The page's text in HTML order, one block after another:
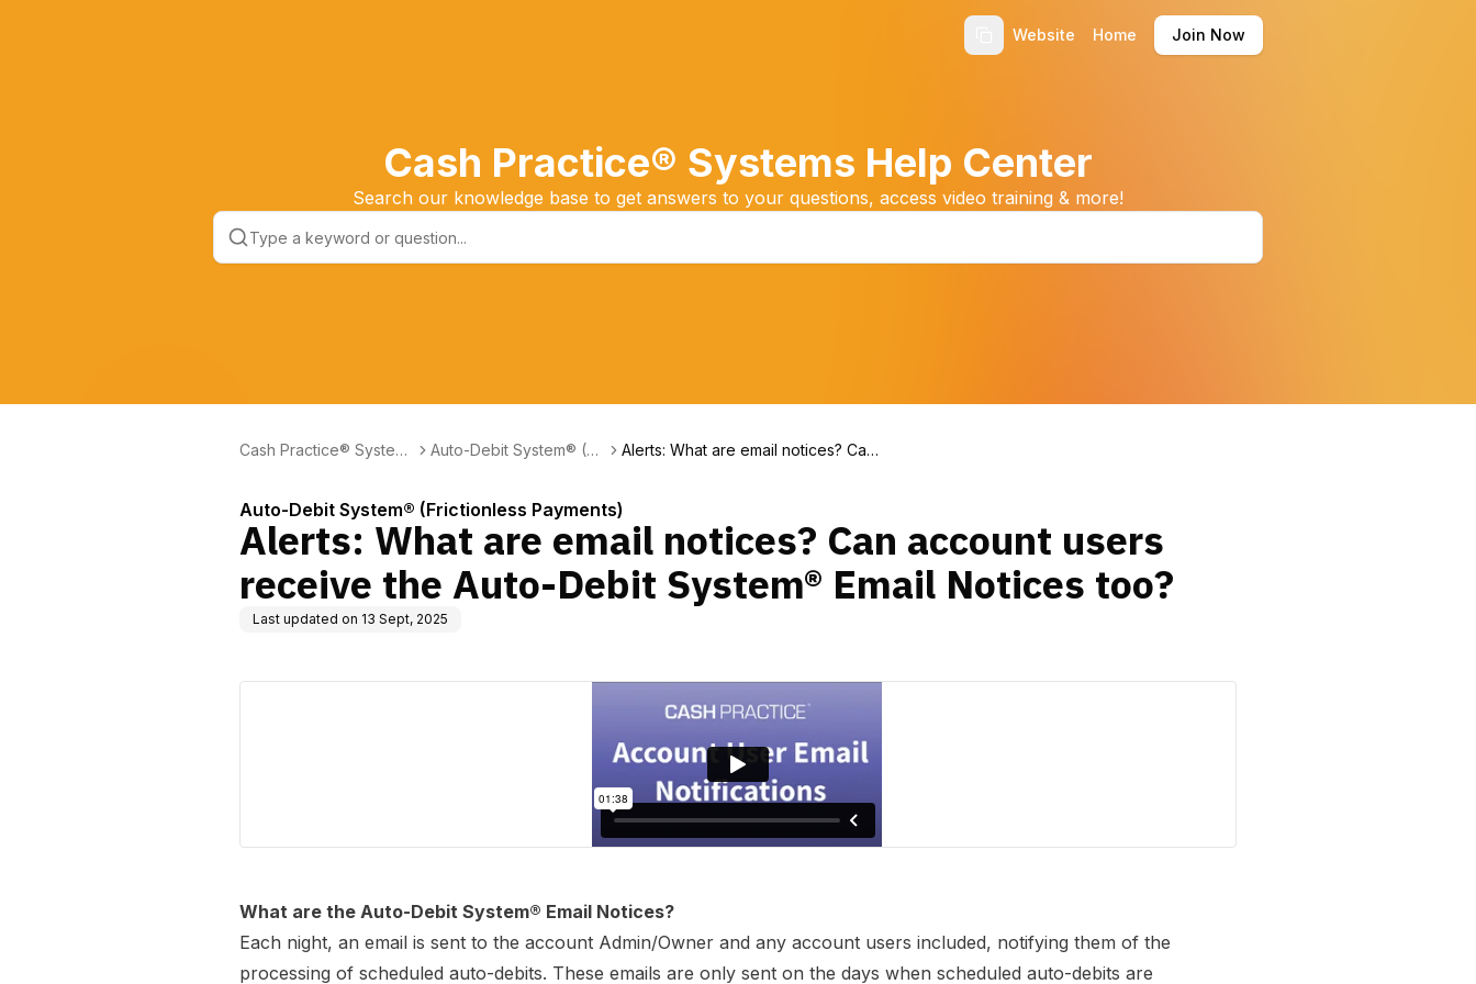
Website Home Join Now
Cash Practice® Systems Help Center
Search our knowledge base to get answers to your questions, access video training & more!
Cash Practice® Systems
Auto-Debit System® (Fri
Alerts: What are email notices? Can
Auto-Debit System® (Frictionless Payments)
Alerts: What are email notices? Can account users
receive the Auto-Debit System® Email Notices too?
Last updated on 13 Sept, 2025
What are the Auto-Debit System® Email Notices?
Each night, an email is sent to the account Admin/Owner and any account users included, notifying them of the
processing of scheduled auto-debits. These emails are only sent on the days when scheduled auto-debits are